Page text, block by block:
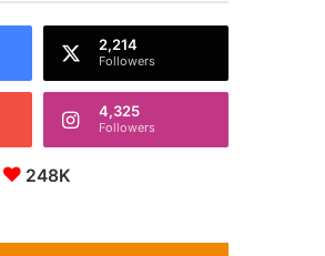
2,214
Followers
4,325
Followers
248K